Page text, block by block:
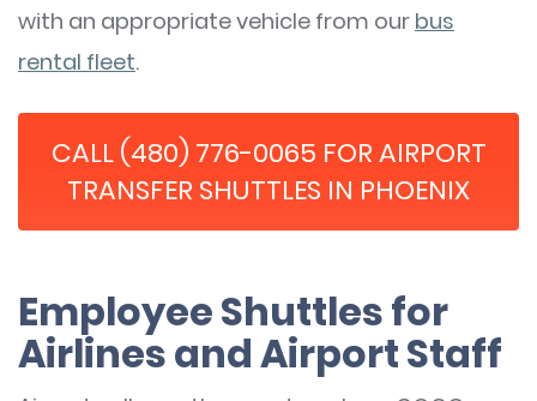
with an appropriate vehicle from our bus
rental fleet.
CALL (480) 776-0065 FOR AIRPORT
TRANSFER SHUTTLES IN PHOENIX
Employee Shuttles for
Airlines and Airport Staff